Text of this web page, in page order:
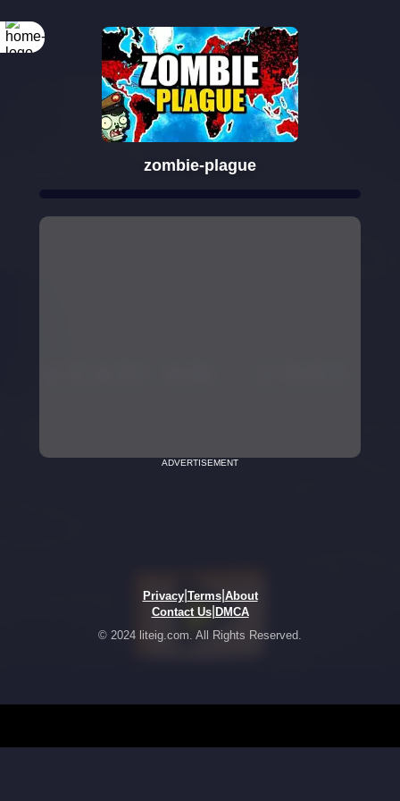
zombie-plague
ADVERTISEMENT
Privacy| Terms| About
Contact Us| DMCA
© 2024 liteig.com. All Rights Reserved.